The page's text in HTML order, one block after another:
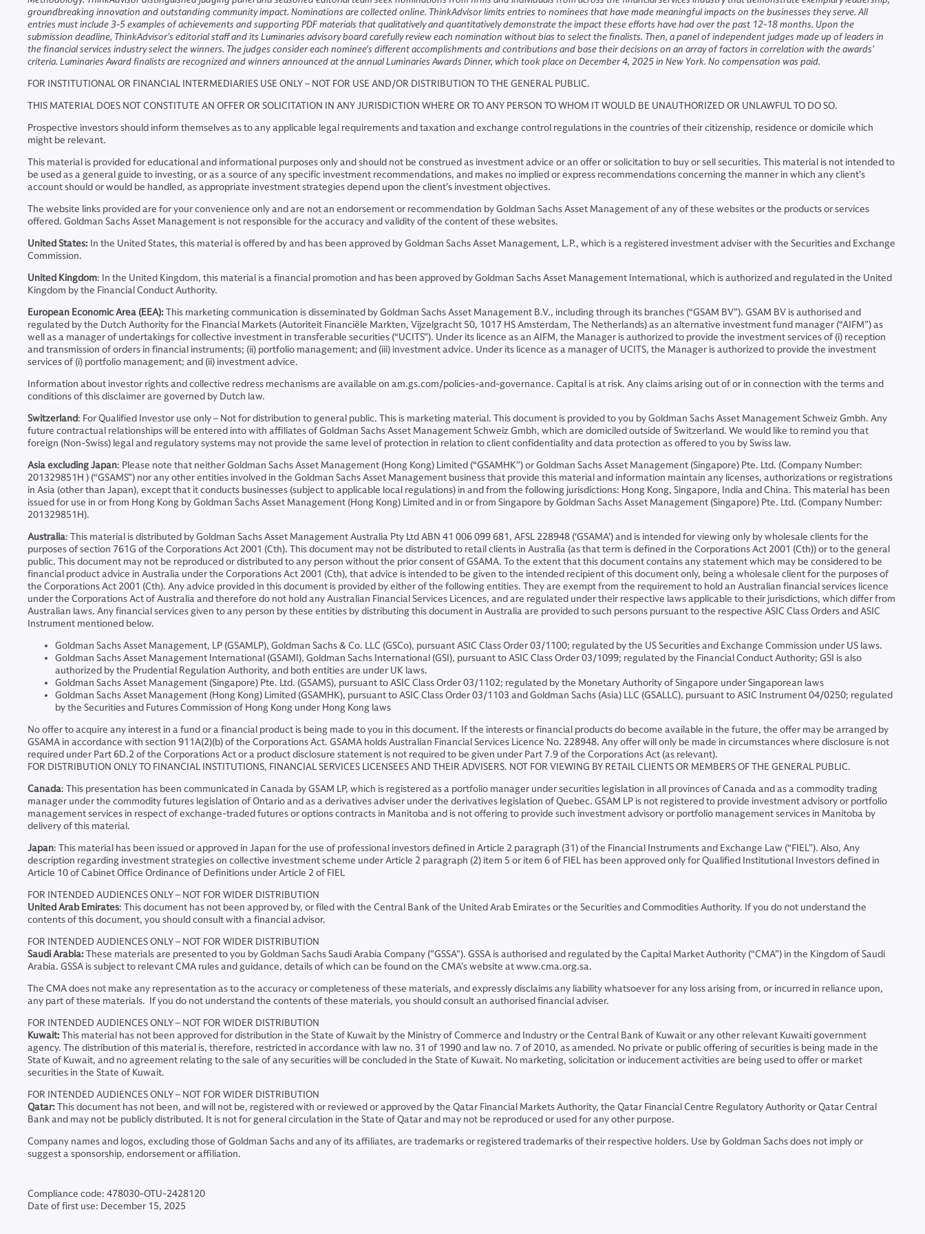
groundbreaking innovation and outstanding community impact. Nominations are collected online. ThinkAdvisor limits entries to nominees that have made meaningful impacts on the businesses they serve. All
entries must include 3-5 examples of achievements and supporting PDF materials that qualitatively and quantitatively demonstrate the impact these efforts have had over the past 12-18 months. Upon the
submission deadline, ThinkAdvisor’s editorial staff and its Luminaries advisory board carefully review each nomination without bias to select the finalists. Then, a panel of independent judges made up of leaders in
the financial services industry select the winners. The judges consider each nominee's different accomplishments and contributions and base their decisions on an array of factors in correlation with the awards’
criteria. Luminaries Award finalists are recognized and winners announced at the annual Luminaries Awards Dinner, which took place on December 4, 2025 in New York. No compensation was paid.
FOR INSTITUTIONAL OR FINANCIAL INTERMEDIARIES USE ONLY – NOT FOR USE AND/OR DISTRIBUTION TO THE GENERAL PUBLIC.
THIS MATERIAL DOES NOT CONSTITUTE AN OFFER OR SOLICITATION IN ANY JURISDICTION WHERE OR TO ANY PERSON TO WHOM IT WOULD BE UNAUTHORIZED OR UNLAWFUL TO DO SO.
Prospective investors should inform themselves as to any applicable legal requirements and taxation and exchange control regulations in the countries of their citizenship, residence or domicile which
might be relevant.
This material is provided for educational and informational purposes only and should not be construed as investment advice or an offer or solicitation to buy or sell securities. This material is not intended to
be used as a general guide to investing, or as a source of any specific investment recommendations, and makes no implied or express recommendations concerning the manner in which any client’s
account should or would be handled, as appropriate investment strategies depend upon the client’s investment objectives.
The website links provided are for your convenience only and are not an endorsement or recommendation by Goldman Sachs Asset Management of any of these websites or the products or services
offered. Goldman Sachs Asset Management is not responsible for the accuracy and validity of the content of these websites.
United States: In the United States, this material is offered by and has been approved by Goldman Sachs Asset Management, L.P., which is a registered investment adviser with the Securities and Exchange
Commission.
United Kingdom: In the United Kingdom, this material is a financial promotion and has been approved by Goldman Sachs Asset Management International, which is authorized and regulated in the United
Kingdom by the Financial Conduct Authority.
European Economic Area (EEA):This marketing communication is disseminated by Goldman Sachs Asset Management B.V., including through its branches (“GSAM BV”). GSAM BV is authorised and
regulated by the Dutch Authority for the Financial Markets (Autoriteit Financiële Markten, Vijzelgracht 50, 1017 HS Amsterdam, The Netherlands) as an alternative investment fund manager (“AIFM”) as
well as a manager of undertakings for collective investment in transferable securities (“UCITS”). Under its licence as an AIFM, the Manager is authorized to provide the investment services of (i) reception
and transmission of orders in financial instruments; (ii) portfolio management; and (iii) investment advice. Under its licence as a manager of UCITS, the Manager is authorized to provide the investment
services of (i) portfolio management; and (ii) investment advice.
Information about investor rights and collective redress mechanisms are available on am.gs.com/policies-and-governance. Capital is at risk. Any claims arising out of or in connection with the terms and
conditions of this disclaimer are governed by Dutch law.
Switzerland: For Qualified Investor use only – Not for distribution to general public. This is marketing material. This document is provided to you by Goldman Sachs Asset Management Schweiz Gmbh. Any
future contractual relationships will be entered into with affiliates of Goldman Sachs Asset Management Schweiz Gmbh, which are domiciled outside of Switzerland. We would like to remind you that
foreign (Non-Swiss) legal and regulatory systems may not provide the same level of protection in relation to client confidentiality and data protection as offered to you by Swiss law.
Asia excluding Japan: Please note that neither Goldman Sachs Asset Management (Hong Kong) Limited (“GSAMHK”) or Goldman Sachs Asset Management (Singapore) Pte. Ltd. (Company Number:
201329851H ) (“GSAMS”) nor any other entities involved in the Goldman Sachs Asset Management business that provide this material and information maintain any licenses, authorizations or registrations
in Asia (other than Japan), except that it conducts businesses (subject to applicable local regulations) in and from the following jurisdictions: Hong Kong, Singapore, India and China. This material has been
issued for use in or from Hong Kong by Goldman Sachs Asset Management (Hong Kong) Limited and in or from Singapore by Goldman Sachs Asset Management (Singapore) Pte. Ltd. (Company Number:
201329851H).
Australia: This material is distributed by Goldman Sachs Asset Management Australia Pty Ltd ABN 41 006 099 681, AFSL 228948 (‘GSAMA’) and is intended for viewing only by wholesale clients for the
purposes of section 761G of the Corporations Act 2001 (Cth). This document may not be distributed to retail clients in Australia (as that term is defined in the Corporations Act 2001 (Cth)) or to the general
public. This document may not be reproduced or distributed to any person without the prior consent of GSAMA. To the extent that this document contains any statement which may be considered to be
financial product advice in Australia under the Corporations Act 2001 (Cth), that advice is intended to be given to the intended recipient of this document only, being a wholesale client for the purposes of
the Corporations Act 2001 (Cth). Any advice provided in this document is provided by either of the following entities. They are exempt from the requirement to hold an Australian financial services licence
under the Corporations Act of Australia and therefore do not hold any Australian Financial Services Licences, and are regulated under their respective laws applicable to their jurisdictions, which differ from
Australian laws. Any financial services given to any person by these entities by distributing this document in Australia are provided to such persons pursuant to the respective ASIC Class Orders and ASIC
Instrument mentioned below.
Goldman Sachs Asset Management, LP (GSAMLP), Goldman Sachs & Co. LLC (GSCo), pursuant ASIC Class Order 03/1100; regulated by the US Securities and Exchange Commission under US laws.
Goldman Sachs Asset Management International (GSAMI), Goldman Sachs International (GSI), pursuant to ASIC Class Order 03/1099; regulated by the Financial Conduct Authority; GSI is also
authorized by the Prudential Regulation Authority, and both entities are under UK laws.
Goldman Sachs Asset Management (Singapore) Pte. Ltd. (GSAMS), pursuant to ASIC Class Order 03/1102; regulated by the Monetary Authority of Singapore under Singaporean laws
Goldman Sachs Asset Management (Hong Kong) Limited (GSAMHK), pursuant to ASIC Class Order 03/1103 and Goldman Sachs (Asia) LLC (GSALLC), pursuant to ASIC Instrument 04/0250; regulated
by the Securities and Futures Commission of Hong Kong under Hong Kong laws
No offer to acquire any interest in a fund or a financial product is being made to you in this document. If the interests or financial products do become available in the future, the offer may be arranged by
GSAMA in accordance with section 911A(2)(b) of the Corporations Act. GSAMA holds Australian Financial Services Licence No. 228948. Any offer will only be made in circumstances where disclosure is not
required under Part 6D.2 of the Corporations Act or a product disclosure statement is not required to be given under Part 7.9 of the Corporations Act (as relevant).
FOR DISTRIBUTION ONLY TO FINANCIAL INSTITUTIONS, FINANCIAL SERVICES LICENSEES AND THEIR ADVISERS. NOT FOR VIEWING BY RETAIL CLIENTS OR MEMBERS OF THE GENERAL PUBLIC.
Canada: This presentation has been communicated in Canada by GSAM LP, which is registered as a portfolio manager under securities legislation in all provinces of Canada and as a commodity trading
manager under the commodity futures legislation of Ontario and as a derivatives adviser under the derivatives legislation of Quebec. GSAM LP is not registered to provide investment advisory or portfolio
management services in respect of exchange-traded futures or options contracts in Manitoba and is not offering to provide such investment advisory or portfolio management services in Manitoba by
delivery of this material.
Japan: This material has been issued or approved in Japan for the use of professional investors defined in Article 2 paragraph (31) of the Financial Instruments and Exchange Law (“FIEL”). Also, Any
description regarding investment strategies on collective investment scheme under Article 2 paragraph (2) item 5 or item 6 of FIEL has been approved only for Qualified Institutional Investors defined in
Article 10 of Cabinet Office Ordinance of Definitions under Article 2 of FIEL
FOR INTENDED AUDIENCES ONLY – NOT FOR WIDER DISTRIBUTION
United Arab Emirates: This document has not been approved by, or filed with the Central Bank of the United Arab Emirates or the Securities and Commodities Authority. If you do not understand the
contents of this document, you should consult with a financial advisor.
FOR INTENDED AUDIENCES ONLY – NOT FOR WIDER DISTRIBUTION
Saudi Arabia:These materials are presented to you by Goldman Sachs Saudi Arabia Company ("GSSA"). GSSA is authorised and regulated by the Capital Market Authority (“CMA”) in the Kingdom of Saudi
Arabia. GSSA is subject to relevant CMA rules and guidance, details of which can be found on the CMA’s website at www.cma.org.sa.
The CMA does not make any representation as to the accuracy or completeness of these materials, and expressly disclaims any liability whatsoever for any loss arising from, or incurred in reliance upon,
any part of these materials. If you do not understand the contents of these materials, you should consult an authorised financial adviser.
FOR INTENDED AUDIENCES ONLY – NOT FOR WIDER DISTRIBUTION
Kuwait:This material has not been approved for distribution in the State of Kuwait by the Ministry of Commerce and Industry or the Central Bank of Kuwait or any other relevant Kuwaiti government
agency. The distribution of this material is, therefore, restricted in accordance with law no. 31 of 1990 and law no. 7 of 2010, as amended. No private or public offering of securities is being made in the
State of Kuwait, and no agreement relating to the sale of any securities will be concluded in the State of Kuwait. No marketing, solicitation or inducement activities are being used to offer or market
securities in the State of Kuwait.
FOR INTENDED AUDIENCES ONLY – NOT FOR WIDER DISTRIBUTION
Qatar:This document has not been, and will not be, registered with or reviewed or approved by the Qatar Financial Markets Authority, the Qatar Financial Centre Regulatory Authority or Qatar Central
Bank and may not be publicly distributed. It is not for general circulation in the State of Qatar and may not be reproduced or used for any other purpose.
Company names and logos, excluding those of Goldman Sachs and any of its affiliates, are trademarks or registered trademarks of their respective holders. Use by Goldman Sachs does not imply or
suggest a sponsorship, endorsement or affiliation.
Compliance code: 478030-OTU-2428120
Date of first use: December 15, 2025